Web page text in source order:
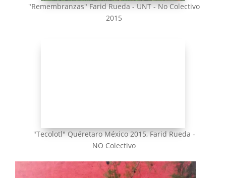
"Remembranzas" Farid Rueda - UNT - No Colectivo
2015
"Tecolotl" Quéretaro México 2015, Farid Rueda -
NO Colectivo